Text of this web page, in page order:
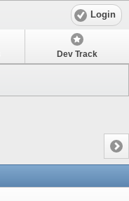
Login
Dev Track